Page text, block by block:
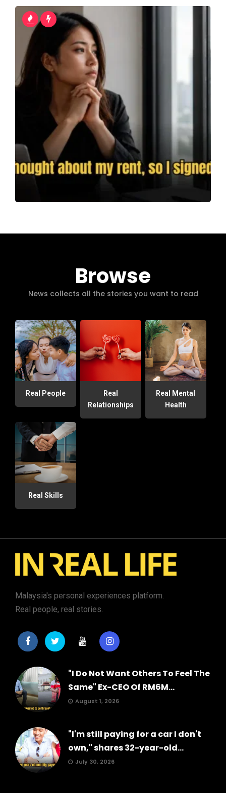
Browse
News collects all the stories you want to read
Real People
Real
Relationships
Real Mental
Health
Real Skills
Malaysia's personal experiences platform.
Real people, real stories.
"I Do Not Want Others To Feel The
Same" Ex-CEO Of RM6M...
August 1, 2026
"I'm still paying for a car I don't
own," shares 32-year-old...
July 30, 2026